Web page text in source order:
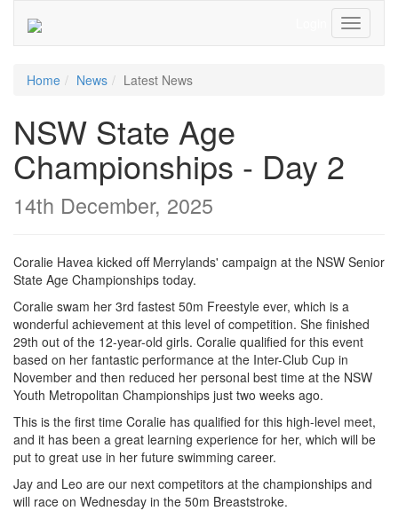
Toggle
Home News Latest News
NSW State Age
Championships - Day 2
14th December, 2025
Coralie Havea kicked off Merrylands' campaign at the NSW Senior
State Age Championships today.
Coralie swam her 3rd fastest 50m Freestyle ever, which is a
wonderful achievement at this level of competition. She finished
29th out of the 12-year-old girls. Coralie qualified for this event
based on her fantastic performance at the Inter-Club Cup in
November and then reduced her personal best time at the NSW
Youth Metropolitan Championships just two weeks ago.
This is the first time Coralie has qualified for this high-level meet,
and it has been a great learning experience for her, which will be
put to great use in her future swimming career.
Jay and Leo are our next competitors at the championships and
will race on Wednesday in the 50m Breaststroke.